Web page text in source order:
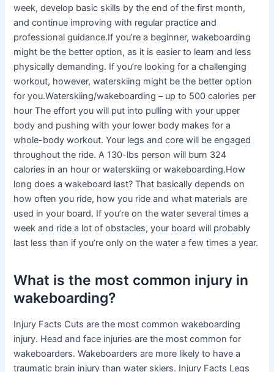
week, develop basic skills by the end of the first month,
and continue improving with regular practice and
professional guidance.If you’re a beginner, wakeboarding
might be the better option, as it is easier to learn and less
physically demanding. If you’re looking for a challenging
workout, however, waterskiing might be the better option
for you.Waterskiing/wakeboarding – up to 500 calories per
hour The effort you will put into pulling with your upper
body and pushing with your lower body makes for a
whole-body workout. Your legs and core will be engaged
throughout the ride. A 130-lbs person will burn 324
calories in an hour or waterskiing or wakeboarding.How
long does a wakeboard last? That basically depends on
how often you ride, how you ride and what materials are
used in your board. If you’re on the water several times a
week and ride a lot of obstacles, your board will probably
last less than if you’re only on the water a few times a year.
What is the most common injury in
wakeboarding?
Injury Facts Cuts are the most common wakeboarding
injury. Head and face injuries are the most common for
wakeboarders. Wakeboarders are more likely to have a
traumatic brain injury than water skiers. Injury Facts Legs